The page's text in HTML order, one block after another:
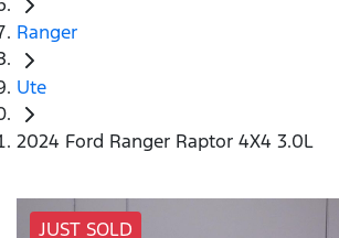
Ranger
Ute
2024 Ford Ranger Raptor 4X4 3.0L
JUST SOLD